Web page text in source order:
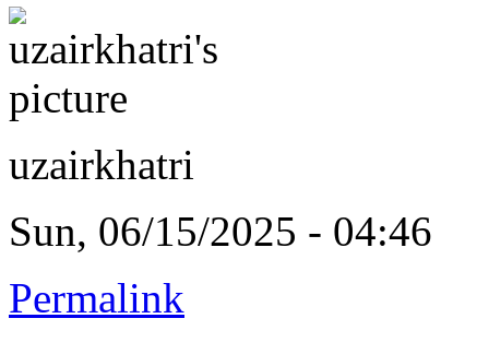
uzairkhatri
Sun, 06/15/2025 - 04:46
Permalink